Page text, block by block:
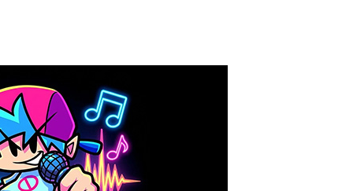
High Hills
Find In Mind
Solitaire Legend
Moto X3M